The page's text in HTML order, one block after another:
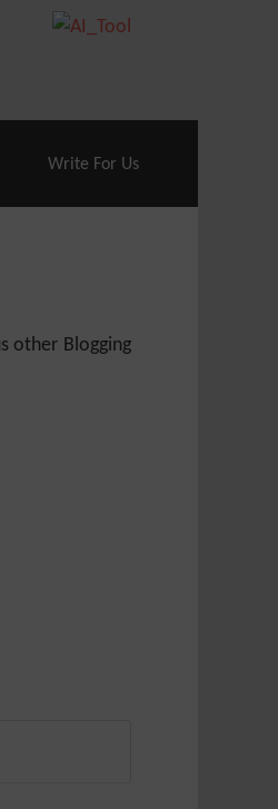
– 40% Off
Write For Us
other Blogging